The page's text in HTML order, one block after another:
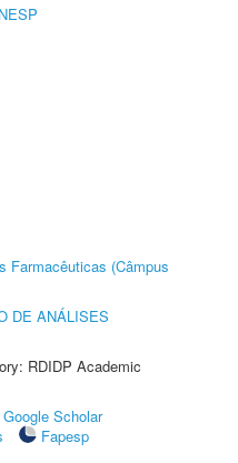
Farmacêuticas (Câmpus
DE ANÁLISES
RDIDP Academic
Google Scholar
Fapesp